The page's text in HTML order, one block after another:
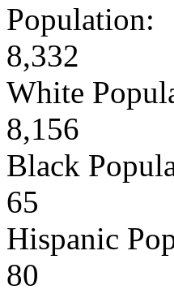
Population:
8,332
White
8,156
Black
65
Hispanic
80